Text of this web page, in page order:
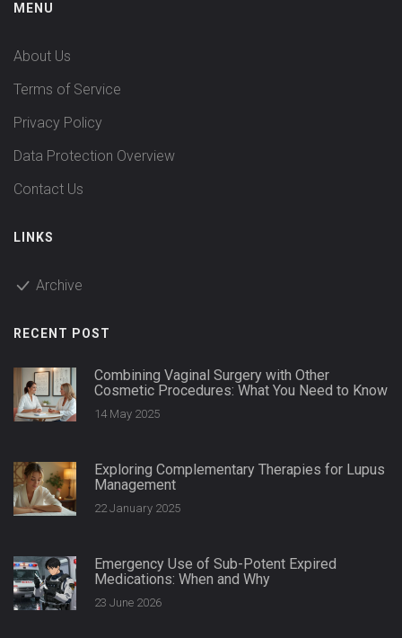
MENU
About Us
Terms of Service
Privacy Policy
Data Protection Overview
Contact Us
LINKS
Archive
RECENT POST
Combining Vaginal Surgery with Other
Cosmetic Procedures: What You Need to Know
14 May 2025
Exploring Complementary Therapies for Lupus
Management
22 January 2025
Emergency Use of Sub-Potent Expired
Medications: When and Why
23 June 2026